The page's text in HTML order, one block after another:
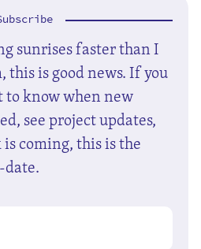
sunrises faster than I
is good news. If you
know when new
see project updates,
coming, this is the